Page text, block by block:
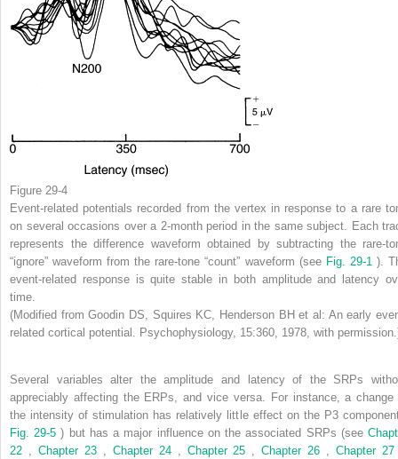
Figure 29-4
Event-related potentials recorded from the vertex in response to a rare
on several occasions over a 2-month period in the same subject. Each
represents the difference waveform obtained by subtracting the rare-
“ignore” waveform from the rare-tone “count” waveform (see Fig. 29-1 ).
event-related response is quite stable in both amplitude and latency
time.
(Modified from Goodin DS, Squires KC, Henderson BH et al: An early
related cortical potential. Psychophysiology, 15:360, 1978, with
Several variables alter the amplitude and latency of the SRPs
appreciably affecting the ERPs, and vice versa. For instance, a change
the intensity of stimulation has relatively little effect on the P3
Fig. 29-5) but has a major influence on the associated SRPs (see
22 , Chapter 23 , Chapter 24 , Chapter 25 ,Chapter 26 ,Chapter